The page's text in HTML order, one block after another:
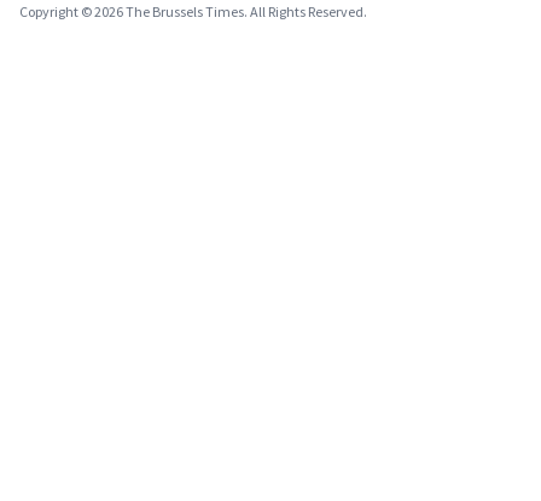
Copyright © 2026 The Brussels Times. All Rights Reserved.